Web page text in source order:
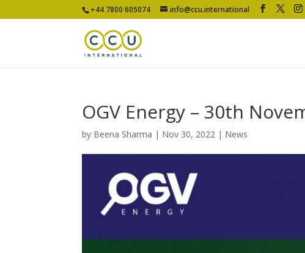
+44 7800 605074 info@ccu.international
OGV Energy – 30th
by Beena Sharma | Nov 30, 2022 | News